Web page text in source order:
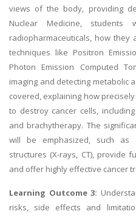
views of the body, providing
Nuclear Medicine,
radiopharmaceuticals, how
techniques like Positron
Photon Emission Computed
imaging and detecting metabolic
covered, explaining how
to destroy cancer cells,
and brachytherapy. The
will be emphasized, such
structures (X-rays, CT), provide
and offer highly effective cancer
Learning Outcome 3:
risks, side effects and